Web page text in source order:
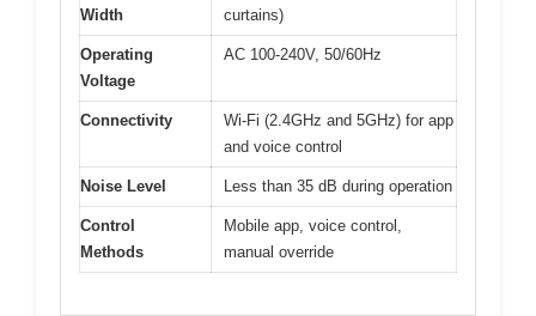
Width
curtains)
Operating
Voltage
AC 100-240V, 50/60Hz
Connectivity
Wi-Fi (2.4GHz and 5GHz) for app
and voice control
Noise Level Less than 35 dB during operation
Control
Methods
Mobile app, voice control,
manual override